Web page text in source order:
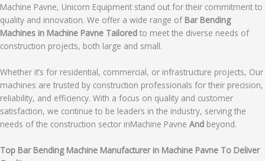
Machine Pavne, Unicorn Equipment stand out for their commitment to
quality and innovation. We offer a wide range of Bar Bending
Machines in Machine Pavne Tailored to meet the diverse needs of
construction projects, both large and small.
Whether it’s for residential, commercial, or infrastructure projects, Our
machines are trusted by construction professionals for their precision,
reliability, and efficiency. With a focus on quality and customer
satisfaction, we continue to be leaders in the industry, serving the
needs of the construction sector inMachine Pavne And beyond.
Top Bar Bending Machine Manufacturer in Machine Pavne To Deliver